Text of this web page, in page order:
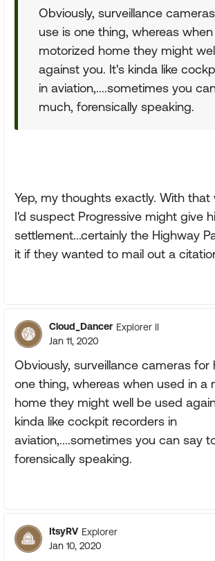
Obviously, surveillance
use is one thing, whereas
motorized home they might
against you. It's kinda like
in aviation,....sometimes you
much, forensically speaking.
Yep, my thoughts exactly. With that
I'd suspect Progressive might give
settlement...certainly the Highway
it if they wanted to mail out a
Cloud_Dancer Explorer II
Jan 11, 2020
Obviously, surveillance cameras for
one thing, whereas when used in a
home they might well be used
kinda like cockpit recorders in
aviation,....sometimes you can say
forensically speaking.
ItsyRV Explorer
Jan 10, 2020